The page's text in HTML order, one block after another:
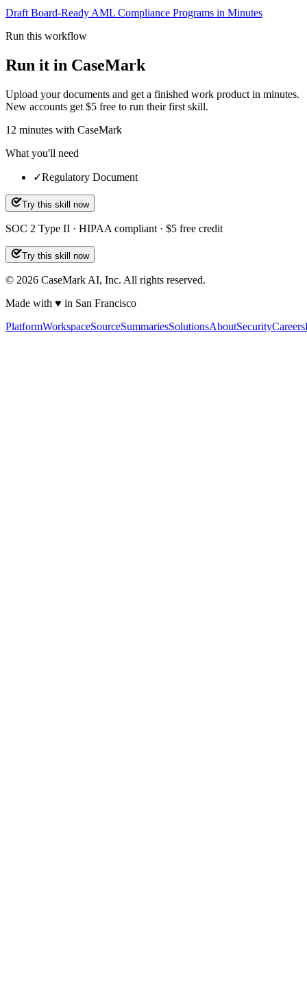
Draft Board-Ready AML Compliance Programs in Minutes
Run this workflow
Run it in CaseMark
Upload your documents and get a finished work product in minutes.
New accounts get $5 free to run their first skill.
12 minutes with CaseMark
What you'll need
✓Regulatory Document
Try this skill now
SOC 2 Type II · HIPAA compliant · $5 free credit
Try this skill now
© 2026 CaseMark AI, Inc. All rights reserved.
Made with ♥ in San Francisco
PlatformWorkspaceSourceSummariesSolutionsAboutSecurityCareers